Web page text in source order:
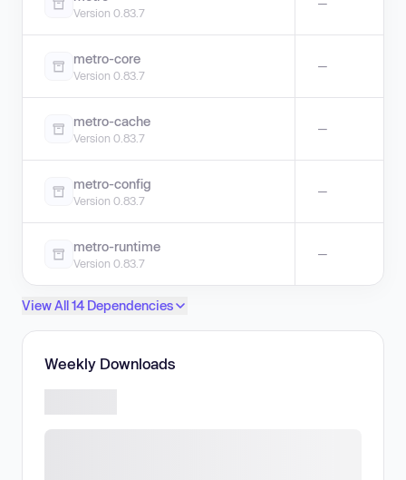
Version 0.83.7
—
metro-core
Version 0.83.7
—
metro-cache
Version 0.83.7
—
metro-config
Version 0.83.7
—
metro-runtime
Version 0.83.7
—
View All 14 Dependencies
Weekly Downloads